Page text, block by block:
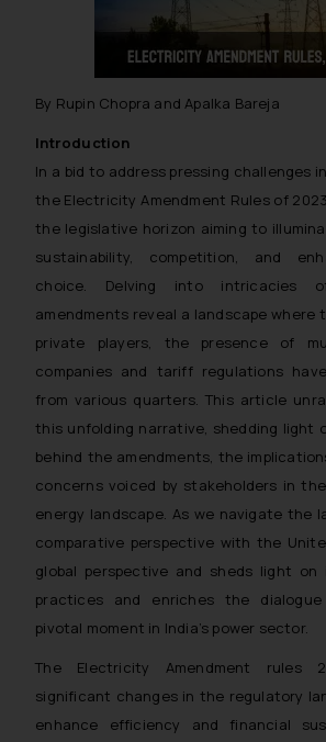
By Rupin Chopra and Apalka Bareja
Introduction
In a bid to address pressing challenges
the Electricity Amendment Rules of
the legislative horizon aiming to
sustainability, competition, and
choice. Delving into intricacies
amendments reveal a landscape
private players, the presence of
companies and tariff regulations
from various quarters. This article
this unfolding narrative, shedding light
behind the amendments, the
concerns voiced by stakeholders in
energy landscape. As we navigate the
comparative perspective with the
global perspective and sheds light on
practices and enriches the
pivotal moment in India’s power sector.
The Electricity Amendment rules
significant changes in the regulatory
enhance efficiency and financial